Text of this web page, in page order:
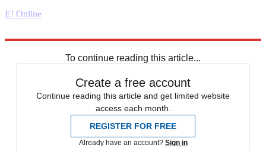
E! Online
To continue reading this article...
Create a free account
Continue reading this article and get limited website
access each month.
REGISTER FOR FREE
Already have an account? Sign in